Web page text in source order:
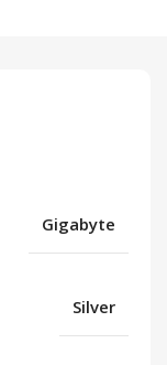
Gigabyte
Silver